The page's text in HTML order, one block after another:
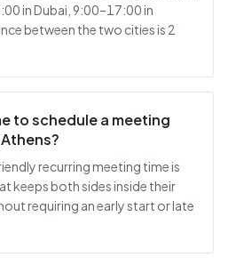
in Dubai, 9:00–17:00 in
between the two cities is 2
to schedule a meeting
recurring meeting time is
keeps both sides inside their
requiring an early start or late